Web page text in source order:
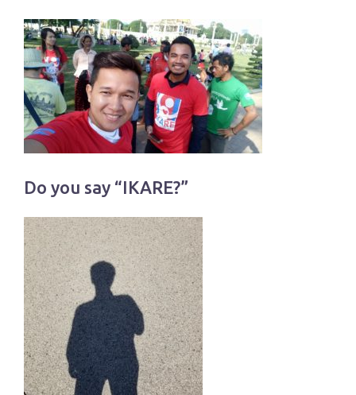
Do you say “IKARE?”